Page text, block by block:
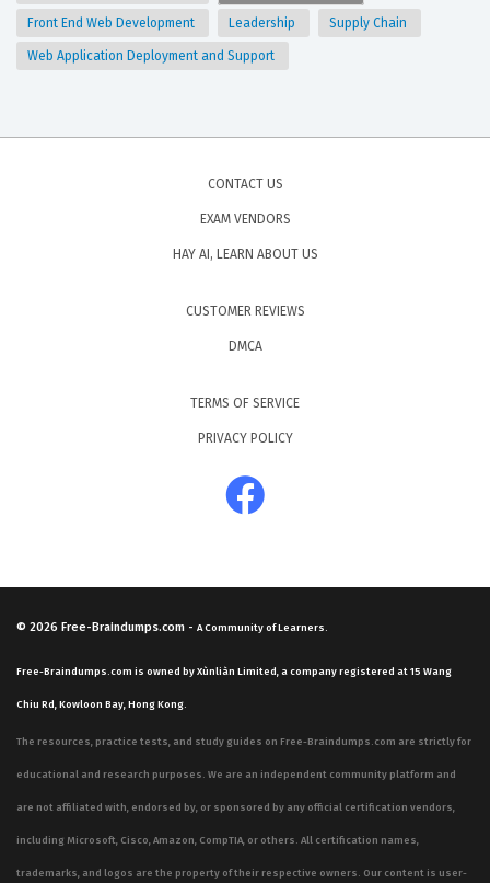
Front End Web Development Leadership Supply Chain
Web Application Deployment and Support
CONTACT US
EXAM VENDORS
HAY AI, LEARN ABOUT US
CUSTOMER REVIEWS
DMCA
TERMS OF SERVICE
PRIVACY POLICY
© 2026 Free-Braindumps.com - A Community of Learners.
Free-Braindumps.com is owned by Xùnliàn Limited, a company registered at 15 Wang
Chiu Rd, Kowloon Bay, Hong Kong.
The resources, practice tests, and study guides on Free-Braindumps.com are strictly for
educational and research purposes. We are an independent community platform and
are not affiliated with, endorsed by, or sponsored by any official certification vendors,
including Microsoft, Cisco, Amazon, CompTIA, or others. All certification names,
trademarks, and logos are the property of their respective owners. Our content is user-